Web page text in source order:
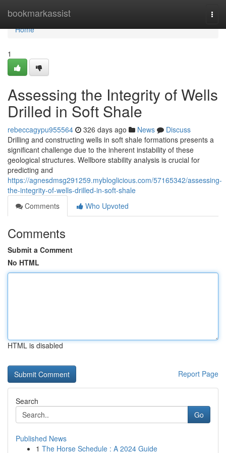
bookmarkassist
Home
Home
1
Assessing the Integrity of Wells
Drilled in Soft Shale
rebeccagypu955564 326 days ago News
Discuss
Drilling and constructing wells in soft shale formations presents a
significant challenge due to the inherent instability of these
geological structures. Wellbore stability analysis is crucial for
predicting and
https://agnesdmsg291259.mybloglicious.com/57165342/assessing-
the-integrity-of-wells-drilled-in-soft-shale
Comments
Who Upvoted
Comments
Submit a Comment
No HTML
HTML is disabled
Report Page
Search
Go
Published News
1 The Horse Schedule : A 2024 Guide